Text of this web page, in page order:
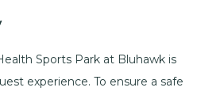
Sports Park at Bluhawk is
experience. To ensure a safe